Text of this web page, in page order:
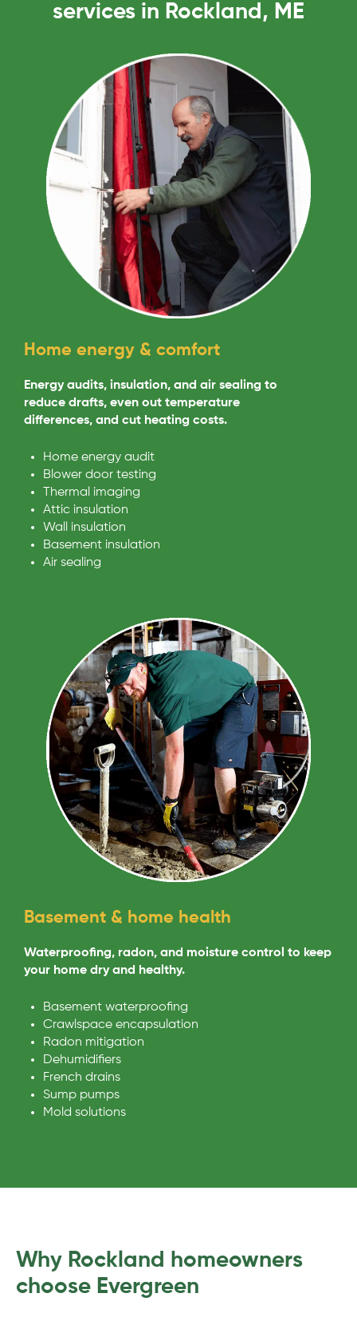
services in Rockland, ME
Home energy & comfort
Energy audits, insulation, and air sealing to
reduce drafts, even out temperature
differences, and cut heating costs.
Home energy audit
Blower door testing
Thermal imaging
Attic insulation
Wall insulation
Basement insulation
Air sealing
Basement & home health
Waterproofing, radon, and moisture control to keep
your home dry and healthy.
Basement waterproofing
Crawlspace encapsulation
Radon mitigation
Dehumidifiers
French drains
Sump pumps
Mold solutions
Why Rockland homeowners
choose Evergreen